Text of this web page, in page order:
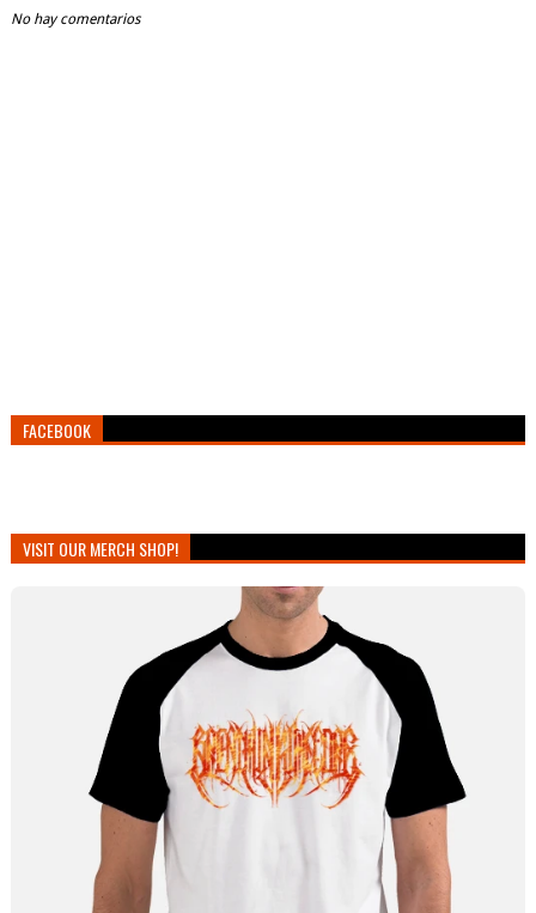
No hay comentarios
FACEBOOK
VISIT OUR MERCH SHOP!